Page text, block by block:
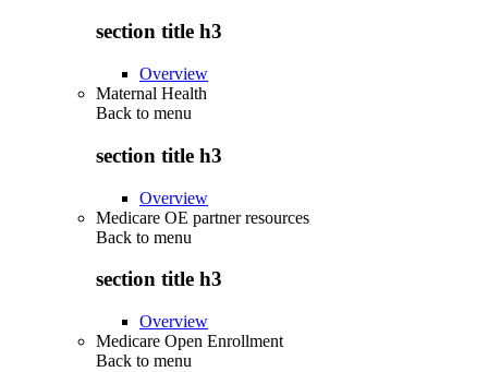
section title h3
Overview
Maternal Health
Back to menu
section title h3
Overview
Medicare OE partner resources
Back to menu
section title h3
Overview
Medicare Open Enrollment
Back to menu